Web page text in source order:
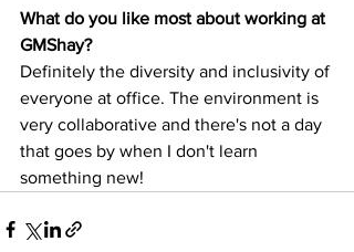
What do you like most about working at
GMShay?
Definitely the diversity and inclusivity of
everyone at office. The environment is
very collaborative and there's not a day
that goes by when I don't learn
something new!